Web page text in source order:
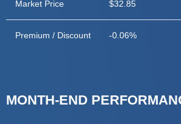
Market Price $32.85
Premium / Discount -0.06%
MONTH-END